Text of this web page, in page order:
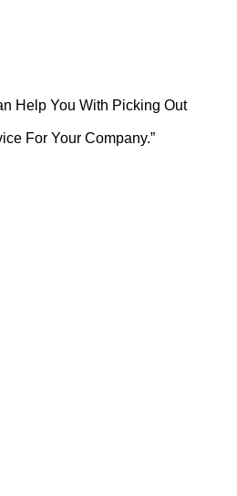
Help You With Picking Out
For Your Company.”